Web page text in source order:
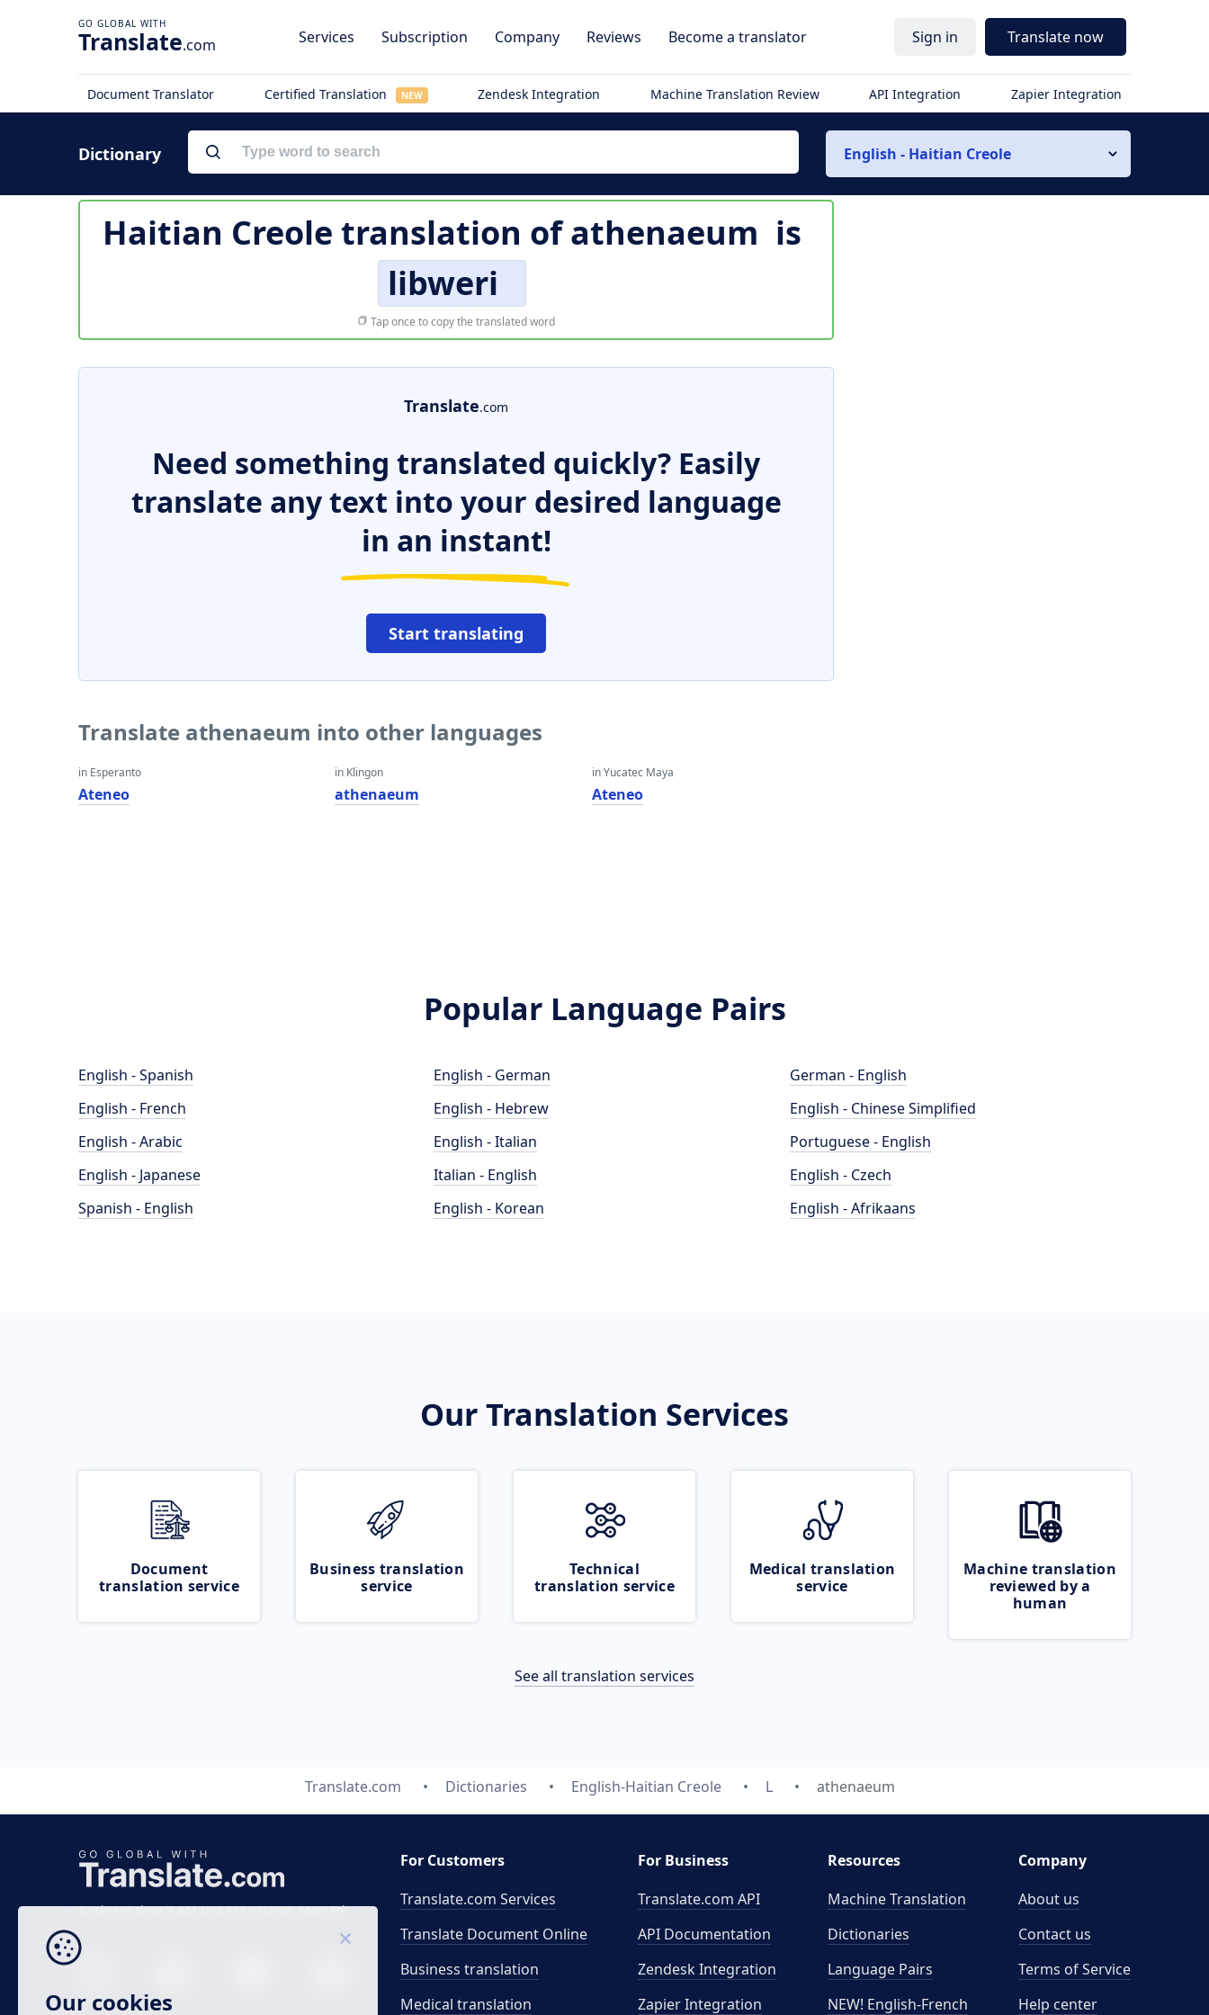
Translate.com Services Subscription Company Reviews Become a translator Sign in Translate now
Document Translator Certified Translation NEW Zendesk Integration Machine Translation Review API Integration Zapier Integration
Dictionary English - Haitian Creole
Haitian Creole translation ofathenaeum is
libweri
Tap once to copy the translated word
Translate.com
Need something translated quickly? Easily
translate any text into your desired language
in an instant!
Start translating
Translate athenaeum into other languages
in Esperanto
Ateneo
in Klingon
athenaeum
in Yucatec Maya
Ateneo
Popular Language Pairs
English - Spanish
English - French
English - Arabic
English - Japanese
Spanish - English
English - German
English - Hebrew
English - Italian
Italian - English
English - Korean
German - English
English - Chinese Simplified
Portuguese - English
English - Czech
English - Afrikaans
Our Translation Services
Document
translation service
Business translation
service
Technical
translation service
Medical translation
service
Machine translation
reviewed by a
human
See all translation services
Translate.com Dictionaries English-Haitian Creole L athenaeum
Business time 7 AM to 4 PM (UTC 0), Mon-Fri.
For Customers
Translate.com Services
Translate Document Online
Business translation
Medical translation
For Business
Translate.com API
API Documentation
Zendesk Integration
Zapier Integration
Resources
Machine Translation
Dictionaries
Language Pairs
NEW! English-French
Company
About us
Contact us
Terms of Service
Help center
Our cookies